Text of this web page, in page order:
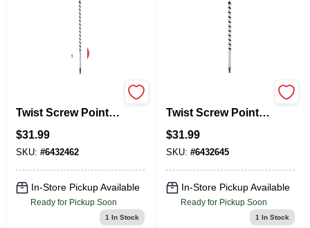
Twist Screw Point,
$31.99
SKU: #6432462
In-Store Pickup Available
Ready for Pickup Soon
1 In Stock
Twist Screw Point,
$31.99
SKU: #6432645
In-Store Pickup Available
Ready for Pickup Soon
1 In Stock